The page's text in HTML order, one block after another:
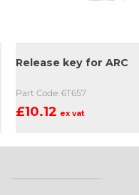
Release key for ARC
Part Code: 6T657
£10.12 ex vat